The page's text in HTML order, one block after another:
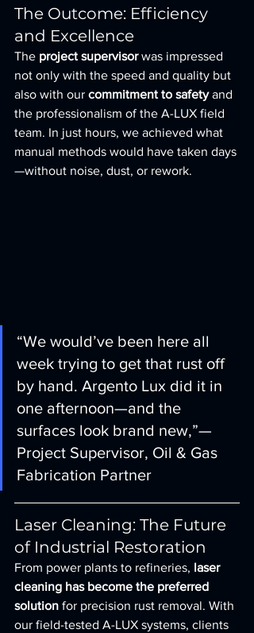
The Outcome: Efficiency
and Excellence
The project supervisor was impressed
not only with the speed and quality but
also with our commitment to safety and
the professionalism of the A-LUX field
team. In just hours, we achieved what
manual methods would have taken days
—without noise, dust, or rework.
“We would’ve been here all
week trying to get that rust off
by hand. Argento Lux did it in
one afternoon—and the
surfaces look brand new,”—
Project Supervisor, Oil & Gas
Fabrication Partner
Laser Cleaning: The Future
of Industrial Restoration
From power plants to refineries, laser
cleaning has become the preferred
solution for precision rust removal. With
our field-tested A-LUX systems, clients